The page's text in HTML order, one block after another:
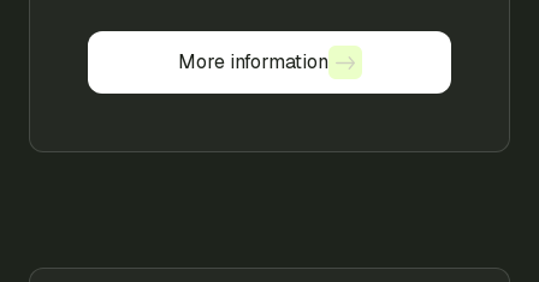
More information
More information